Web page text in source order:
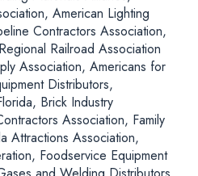
American Lighting
Contractors Association,
Railroad Association
Association, Americans for
Distributors,
Brick Industry
Association, Family
Attractions Association,
Foodservice Equipment